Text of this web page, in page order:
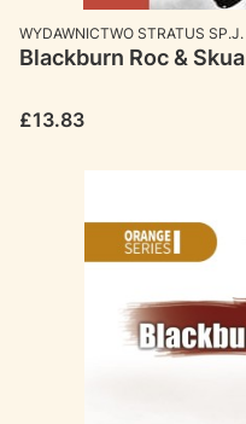
MANUFACTURER
WYDAWNICTWO STRATUS SP.J.
Blackburn Roc & Skua
Price
£13.83